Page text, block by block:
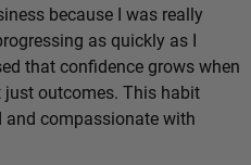
because I was really
as quickly as I
that confidence grows when
just outcomes. This habit
and compassionate with